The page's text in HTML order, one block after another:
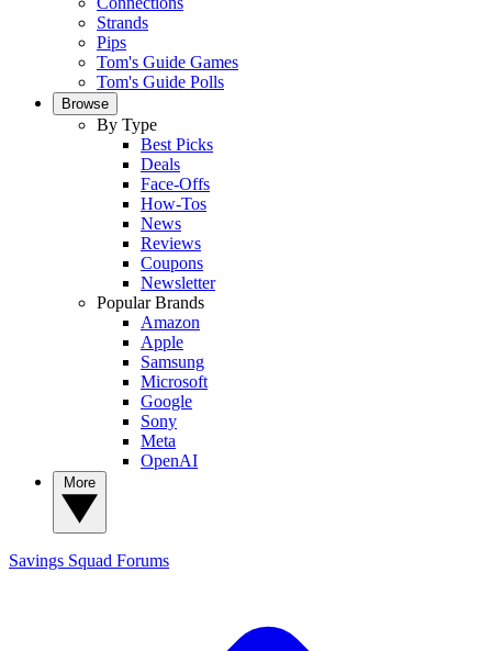
Strands
Pips
Tom's Guide Games
Tom's Guide Polls
Browse
By Type
Best Picks
Deals
Face-Offs
How-Tos
News
Reviews
Coupons
Newsletter
Popular Brands
Amazon
Apple
Samsung
Microsoft
Google
Sony
Meta
OpenAI
Savings Squad Forums